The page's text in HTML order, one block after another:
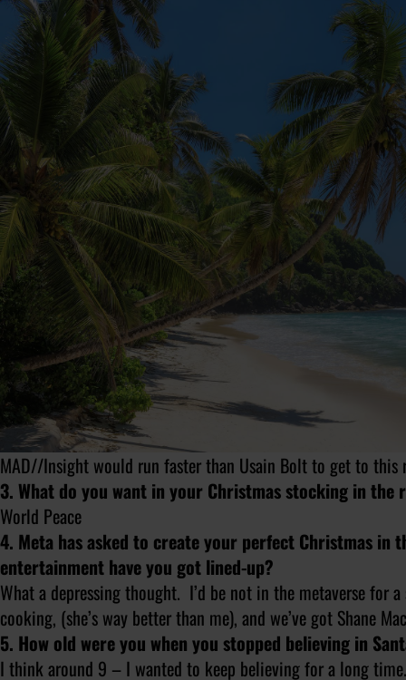
MAD//Insight would run faster than Usain Bolt to get to this
3. What do you want in your Christmas stocking in the
World Peace
4. Meta has asked to create your perfect Christmas in
entertainment have you got lined-up?
What a depressing thought. I’d be not in the metaverse for
cooking, (she’s way better than me), and we’ve got Shane
5. How old were you when you stopped believing in
I think around 9 – I wanted to keep believing for a long